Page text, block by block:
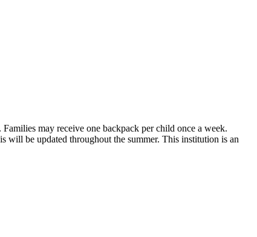
may receive one backpack per child once a week.
will be updated throughout the summer. This institution is an